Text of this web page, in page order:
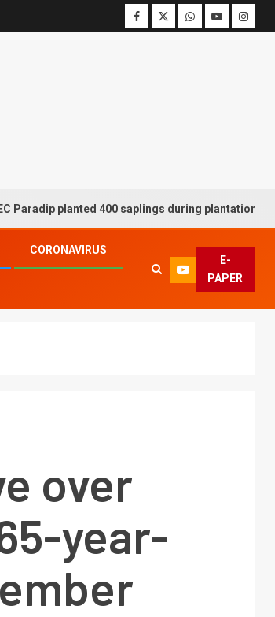
planted 400 saplings during plantation drive week
CORONAVIRUS
E-
PAPER
over
year-